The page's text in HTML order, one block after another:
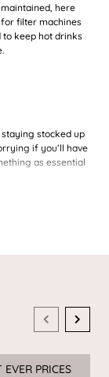
here
filter machines
to keep hot drinks
stocked up
if you’ll have
as essential
Sale
EVER PRICES